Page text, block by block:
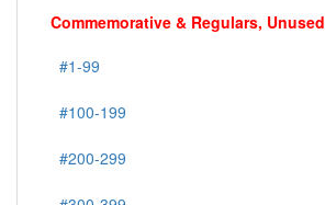
Commemorative & Regulars, Unused
#1-99
#100-199
#200-299